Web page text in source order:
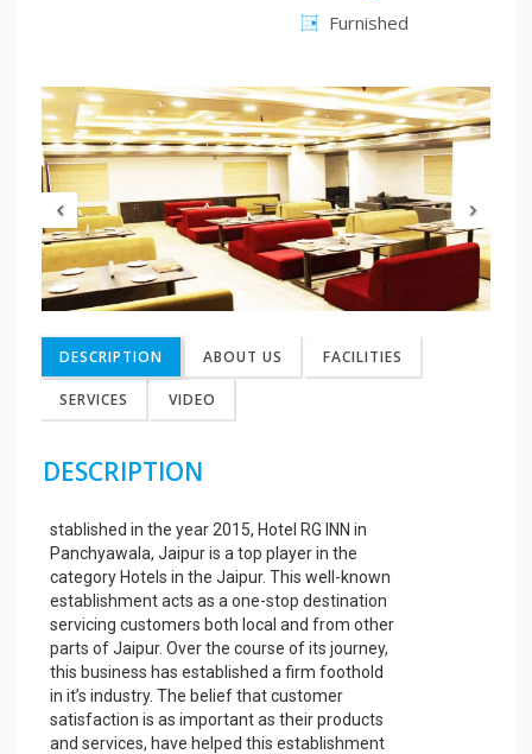
Furnished
Previous
DESCRIPTION ABOUT US FACILITIES
SERVICES VIDEO
DESCRIPTION
stablished in the year 2015, Hotel RG INN in
Panchyawala, Jaipur is a top player in the
category Hotels in the Jaipur. This well-known
establishment acts as a one-stop destination
servicing customers both local and from other
parts of Jaipur. Over the course of its journey,
this business has established a firm foothold
in it’s industry. The belief that customer
satisfaction is as important as their products
and services, have helped this establishment